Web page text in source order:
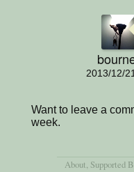
2013/12/21
Want to leave a
week.
About, Supported